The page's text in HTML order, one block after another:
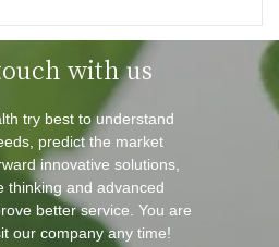
with us
try best to understand
predict the market
innovative solutions,
thinking and advanced
better service. You are
our company any time!